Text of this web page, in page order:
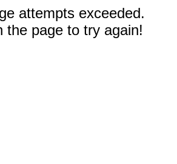
attempts exceeded.
the page to try again!